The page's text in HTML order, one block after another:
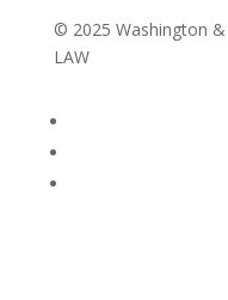
© 2025 Washington &
LAW